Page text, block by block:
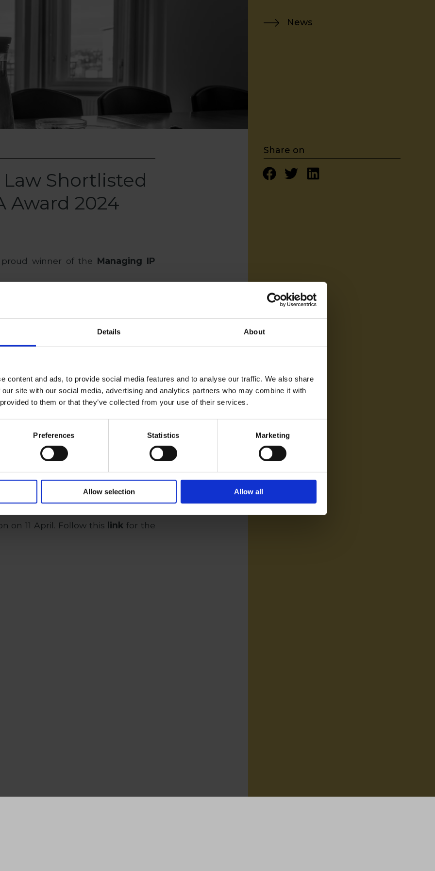
Details About
content and ads, to provide social media features and to analyse our traffic. We also share
site with our social media, advertising and analytics partners who may combine it with
to them or that they’ve collected from your use of their services.
Preferences Statistics Marketing
Allow selection Allow all
Shortlisted
Award 2024
winner of the Managing IP
award in 2024. Managing
and companies behind
the past year, as well as those
in a strong and competitive
the foundation of the firm a core
of ​​intellectual property, he has
before HIPO and EUIPO, and
in licensing contracts, research
know-how transfer agreements,
and the academic sector.
on 11 April. Follow this link for the
News
Share on